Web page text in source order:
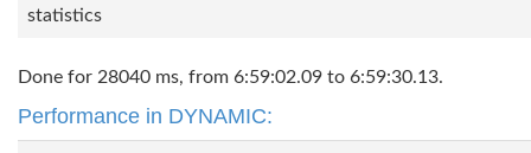
statistics
Done for 28040 ms, from 6:59:02.09 to 6:59:30.13.
Performance in DYNAMIC: